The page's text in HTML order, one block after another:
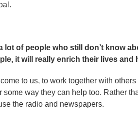
lot of people who still don’t know
it will really enrich their lives and
come to us, to work together with
some way they can help too. Rather
the radio and newspapers.